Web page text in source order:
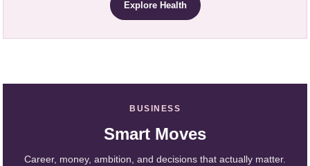
Explore Health
BUSINESS
Smart Moves
Career, money, ambition, and decisions that actually matter.